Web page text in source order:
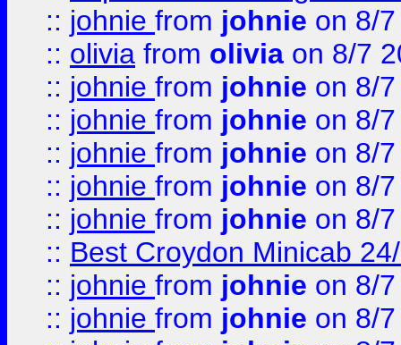
:: johnie from johnie on 8/
:: olivia from olivia on 8/7
:: johnie from johnie on 8/
:: johnie from johnie on 8/
:: johnie from johnie on 8/
:: johnie from johnie on 8/
:: johnie from johnie on 8/
:: Best Croydon Minicab
:: johnie from johnie on 8/
:: johnie from johnie on 8/